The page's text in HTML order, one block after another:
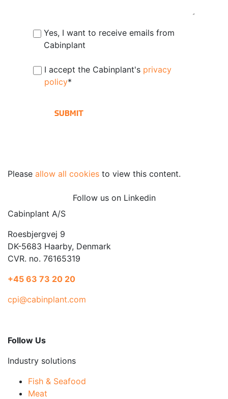
Subscribe
Yes, I want to receive emails from
Cabinplant
Consent*
I accept the Cabinplant's privacy
policy*
Please allow all cookies to view this content.
Follow us on Linkedin
Cabinplant A/S
Roesbjergvej 9
DK-5683 Haarby, Denmark
CVR. no. 76165319
+45 63 73 20 20
cpi@cabinplant.com
Follow Us
Industry solutions
Fish & Seafood
Meat